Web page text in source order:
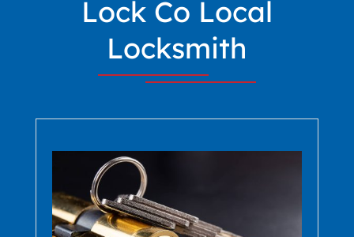
Lock Co Local
Locksmith